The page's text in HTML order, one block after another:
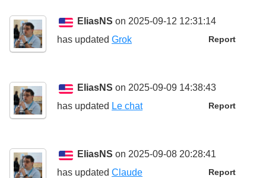
EliasNS on 2025-09-12 12:31:14
Report
has updated Grok
EliasNS on 2025-09-09 14:38:43
Report
has updated Le chat
EliasNS on 2025-09-08 20:28:41
Report
has updated Claude